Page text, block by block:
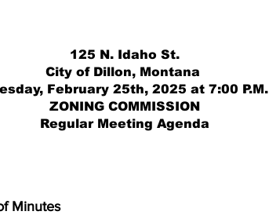
125 N. Idaho St.
City of Dillon, Montana
February 25th, 2025 at 7:00 P.M.
ZONING COMMISSION
Regular Meeting Agenda
Minutes